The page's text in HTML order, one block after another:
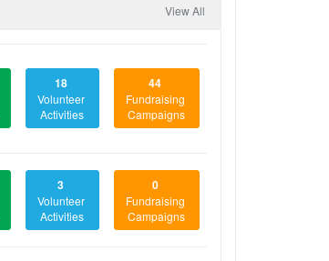
View All
18
Volunteer
Activities
44
Fundraising
Campaigns
3
Volunteer
Activities
0
Fundraising
Campaigns